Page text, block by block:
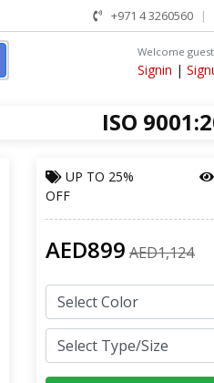
+971 4 3260560
Welcome
Signin |
ISO
UP TO 25%
OFF
AED899 AED1,124